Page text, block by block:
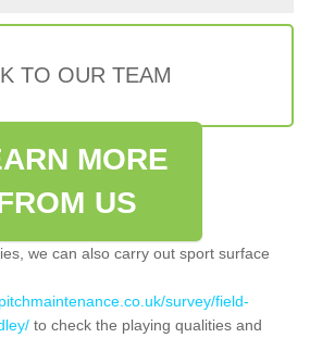
TO OUR TEAM
MORE
US
we can also carry out sport surface
survey/field-
to check the playing qualities and